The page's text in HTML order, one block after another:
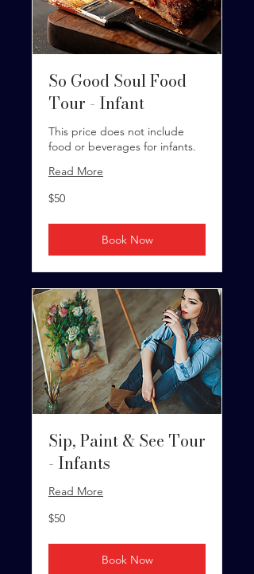
So Good Soul Food
Tour - Infant
This price does not include
food or beverages for infants.
Read More
50
US
$50
Book Now
Sip, Paint & See Tour
- Infants
Read More
50
US
$50
Book Now